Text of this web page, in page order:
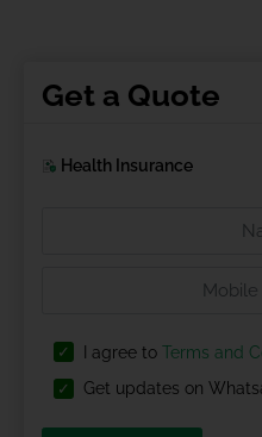
Get a Quote
Health Insurance
I agree to Terms and
Get updates on